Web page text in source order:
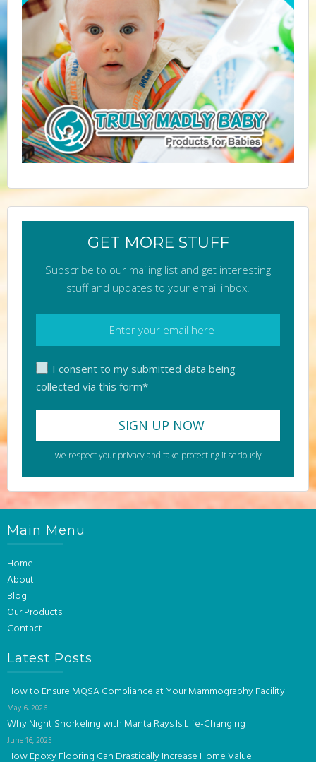
GET MORE STUFF
Subscribe to our mailing list and get interesting
stuff and updates to your email inbox.
I consent to my submitted data being
collected via this form*
we respect your privacy and take protecting it seriously
Main Menu
Home
About
Blog
Our Products
Contact
Latest Posts
How to Ensure MQSA Compliance at Your Mammography Facility
May 6, 2026
Why Night Snorkeling with Manta Rays Is Life-Changing
June 16, 2025
How Epoxy Flooring Can Drastically Increase Home Value